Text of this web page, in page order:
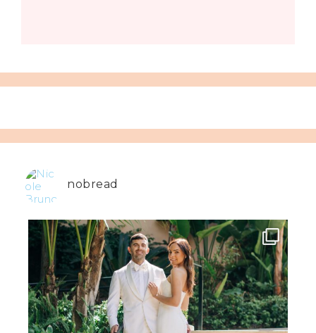
nobread